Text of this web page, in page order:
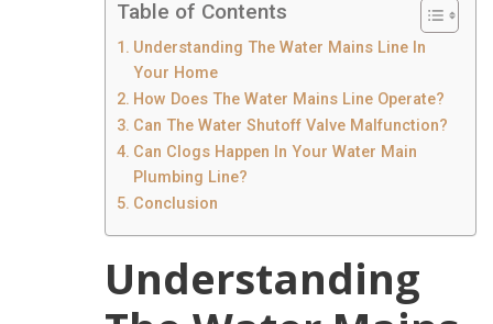
Table of Contents
Understanding The Water Mains Line In
Your Home
How Does The Water Mains Line Operate?
Can The Water Shutoff Valve Malfunction?
Can Clogs Happen In Your Water Main
Plumbing Line?
Conclusion
Understanding